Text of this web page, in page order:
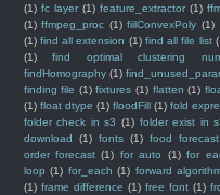
(1) fc layer (1) feature_extractor (1)
(1) ffmpeg_proc (1) fiilConvexPoly (1)
(1) find all extension (1) find all file list
(1)
find optimal clustering
findHomography (1)
finding file (1) fixtures (1) flatten (1)
(1) float dtype (1) floodFill (1) fold
folder check in s3 (1) folder exist in
download
(1) fonts (1) food forecast
order forecast (1) for auto (1) for
loop (1) for_each (1) forward
(1) frame difference (1) free font (1)